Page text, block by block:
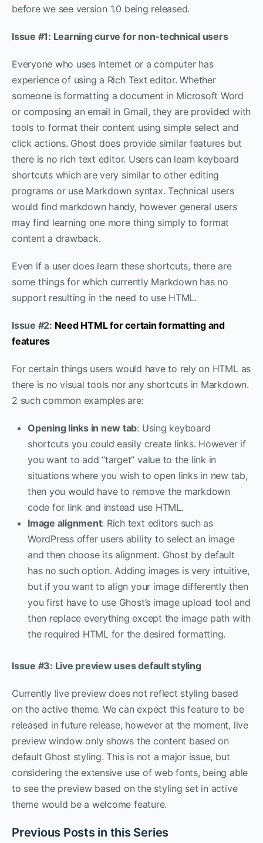
before we see version 1.0 being released.
Issue #1: Learning curve for non-technical users
Everyone who uses Internet or a computer has
experience of using a Rich Text editor. Whether
someone is formatting a document in Microsoft Word
or composing an email in Gmail, they are provided with
tools to format their content using simple select and
click actions. Ghost does provide similar features but
there is no rich text editor. Users can learn keyboard
shortcuts which are very similar to other editing
programs or use Markdown syntax. Technical users
would find markdown handy, however general users
may find learning one more thing simply to format
content a drawback.
Even if a user does learn these shortcuts, there are
some things for which currently Markdown has no
support resulting in the need to use HTML.
Issue #2: Need HTML for certain formatting and
features
For certain things users would have to rely on HTML as
there is no visual tools nor any shortcuts in Markdown.
2 such common examples are:
Opening links in new tab: Using keyboard
shortcuts you could easily create links. However if
you want to add “target” value to the link in
situations where you wish to open links in new tab,
then you would have to remove the markdown
code for link and instead use HTML.
Image alignment: Rich text editors such as
WordPress offer users ability to select an image
and then choose its alignment. Ghost by default
has no such option. Adding images is very intuitive,
but if you want to align your image differently then
you first have to use Ghost’s image upload tool and
then replace everything except the image path with
the required HTML for the desired formatting.
Issue #3: Live preview uses default styling
Currently live preview does not reflect styling based
on the active theme. We can expect this feature to be
released in future release, however at the moment, live
preview window only shows the content based on
default Ghost styling. This is not a major issue, but
considering the extensive use of web fonts, being able
to see the preview based on the styling set in active
theme would be a welcome feature.
Previous Posts in this Series